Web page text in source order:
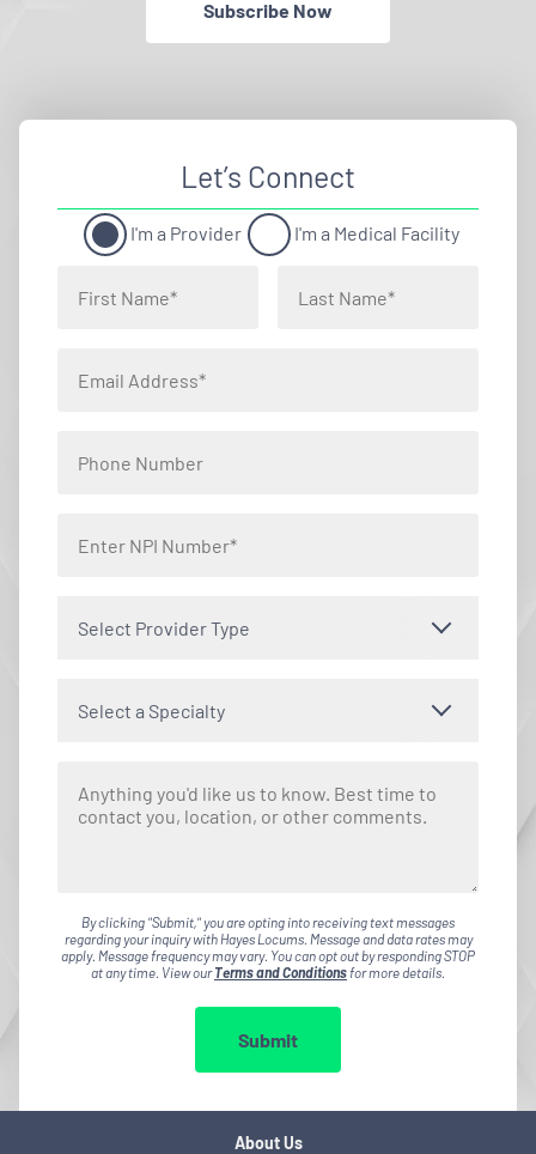
Subscribe Now
Let’s Connect
I'm a Provider I'm a Medical Facility
Select Provider Type
Select a Specialty
By clicking "Submit," you are opting into receiving text messages
regarding your inquiry with Hayes Locums. Message and data rates may
apply. Message frequency may vary. You can opt out by responding STOP
at any time. View ourTerms and Conditionsfor more details.
Submit
About Us